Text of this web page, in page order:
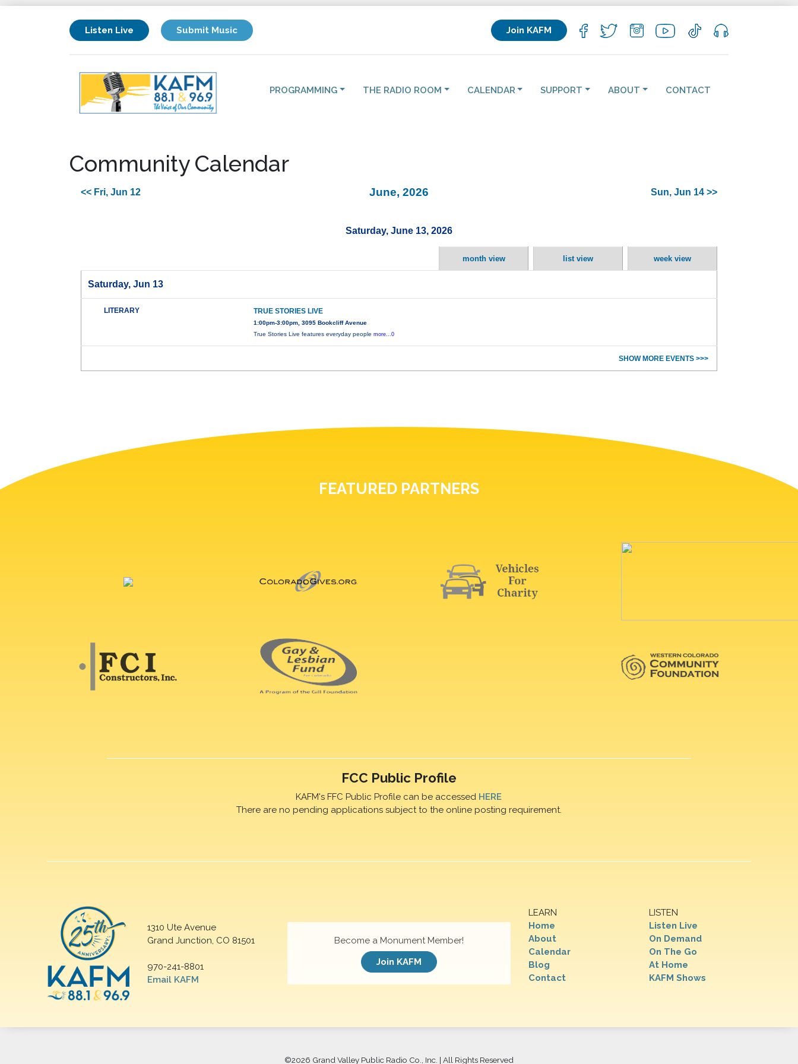
Listen Live Submit Music Join KAFM
PROGRAMMING THE RADIO ROOM CALENDAR SUPPORT ABOUT CONTACT
Community Calendar
<< Fri, Jun 12 June, 2026 Sun, Jun 14 >>
Saturday, June 13, 2026
month view list view week view
Saturday, Jun 13
LITERARY TRUE STORIES LIVE
1:00pm-3:00pm, 3095 Bookcliff Avenue
True Stories Live features everyday peoplemore...0
SHOW MORE EVENTS >>>
FEATURED PARTNERS
FCC Public Profile
KAFM's FFC Public Profile can be accessed HERE
There are no pending applications subject to the online posting requirement.
1310 Ute Avenue
Grand Junction, CO 81501
970-241-8801
Email KAFM
LEARN
Home
About
Calendar
Blog
Contact
LISTEN
Listen Live
On Demand
On The Go
At Home
KAFM Shows
Become a Monument Member!
Join KAFM
©2026 Grand Valley Public Radio Co., Inc. | All Rights Reserved